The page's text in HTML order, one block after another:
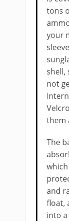
tons
your
shell,
not
them
The
and
float,
into